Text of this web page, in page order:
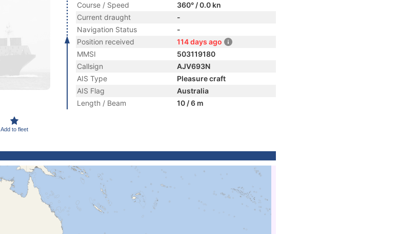
Add to fleet
Course / Speed
360° / 0.0 kn
Current draught
-
Navigation Status
-
Position received
114 days ago
MMSI
503119180
Callsign
AJV693N
AIS Type
Pleasure craft
AIS Flag
Australia
Length / Beam
10 / 6 m